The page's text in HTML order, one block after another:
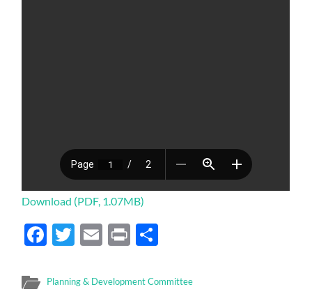
Download (PDF, 1.07MB)
Facebook
Twitter
Email
Print
Planning & Development Committee